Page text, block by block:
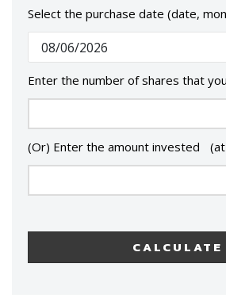
Select the purchase date (date,
Enter the number of shares that
(Or) Enter the amount invested (at
CALCULATE